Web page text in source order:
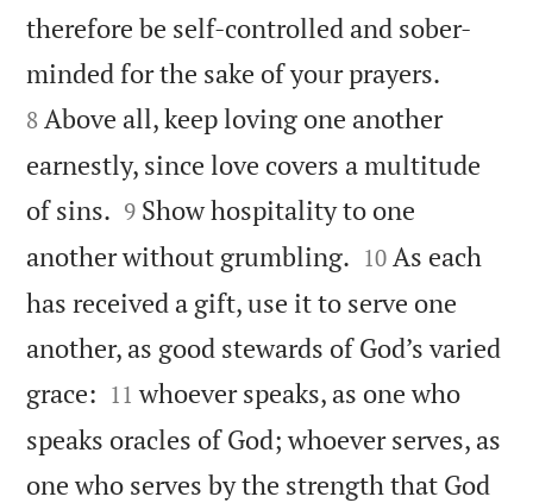
therefore be self-controlled and sober-
minded for the sake of your prayers.
8 Above all, keep loving one another
earnestly, since love covers a multitude
of sins. 

9 Show hospitality to one
another without grumbling. 

10 As each
has received a gift, use it to serve one
another, as good stewards of God’s varied
grace: 

11 whoever speaks, as one who
speaks oracles of God; whoever serves, as
one who serves by the strength that God